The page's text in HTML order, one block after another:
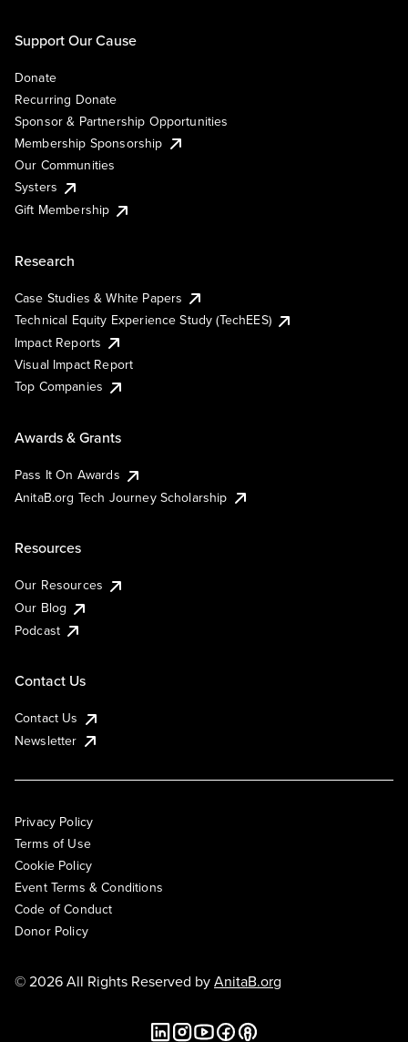
Support Our Cause
Donate
Recurring Donate
Sponsor & Partnership Opportunities
Membership Sponsorship
Our Communities
Systers
Gift Membership
Research
Case Studies & White Papers
Technical Equity Experience Study (TechEES)
Impact Reports
Visual Impact Report
Top Companies
Awards & Grants
Pass It On Awards
AnitaB.org Tech Journey Scholarship
Resources
Our Resources
Our Blog
Podcast
Contact Us
Contact Us
Newsletter
Privacy Policy
Terms of Use
Cookie Policy
Event Terms & Conditions
Code of Conduct
Donor Policy
© 2026 All Rights Reserved byAnitaB.org